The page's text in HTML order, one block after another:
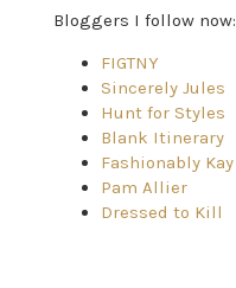
Bloggers I follow now:
FIGTNY
Sincerely Jules
Hunt for Styles
Blank Itinerary
Fashionably Kay
Pam Allier
Dressed to Kill